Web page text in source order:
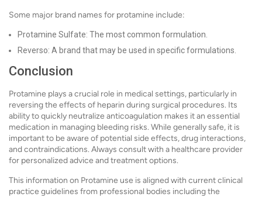
Some major brand names for protamine include:
Protamine Sulfate: The most common formulation.
Reverso: A brand that may be used in specific formulations.
Conclusion
Protamine plays a crucial role in medical settings, particularly in
reversing the effects of heparin during surgical procedures. Its
ability to quickly neutralize anticoagulation makes it an essential
medication in managing bleeding risks. While generally safe, it is
important to be aware of potential side effects, drug interactions,
and contraindications. Always consult with a healthcare provider
for personalized advice and treatment options.
This information on Protamine use is aligned with current clinical
practice guidelines from professional bodies including the